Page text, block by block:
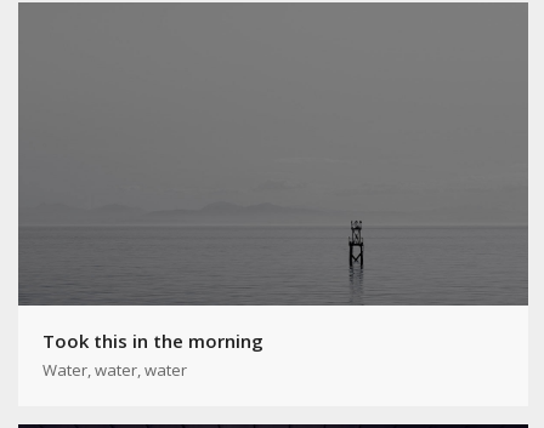
Took this in the morning
Water, water, water